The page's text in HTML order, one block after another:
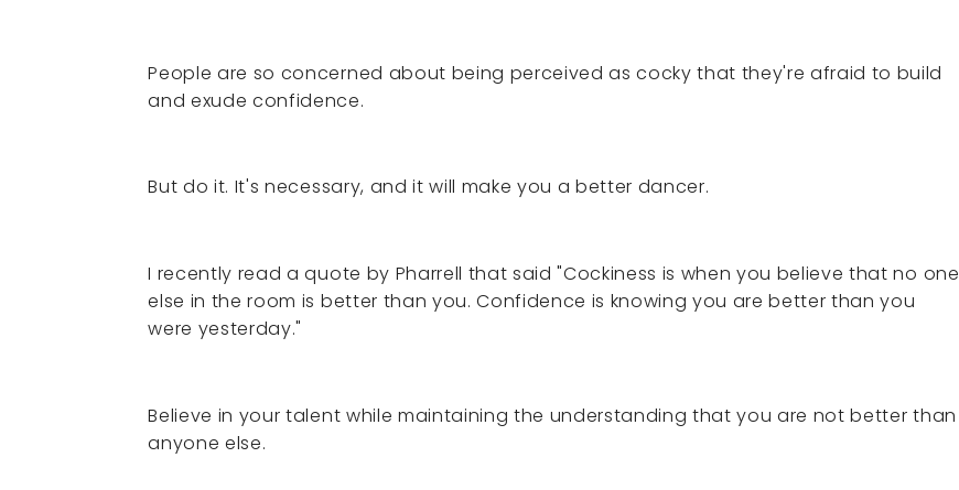
People are so concerned about being perceived as cocky that they're afraid to build
and exude confidence.
But do it. It's necessary, and it will make you a better dancer.
I recently read a quote by Pharrell that said "Cockiness is when you believe that no one
else in the room is better than you. Confidence is knowing you are better than you
were yesterday."
Believe in your talent while maintaining the understanding that you are not better than
anyone else.